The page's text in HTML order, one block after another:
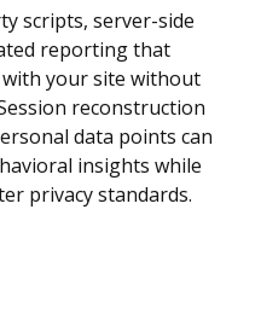
scripts, server-side
reporting that
your site without
reconstruction
data points can
insights while
privacy standards.